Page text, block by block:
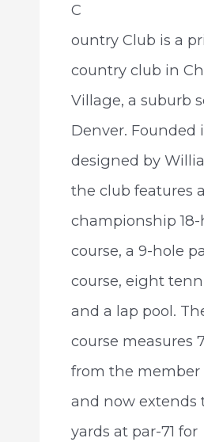
C
ountry Club is a
country club in
Village, a suburb
Denver. Founded
designed by
the club features a
championship
course, a 9-hole
course, eight
and a lap pool.
course measures
from the member
and now extends
yards at par-71 for